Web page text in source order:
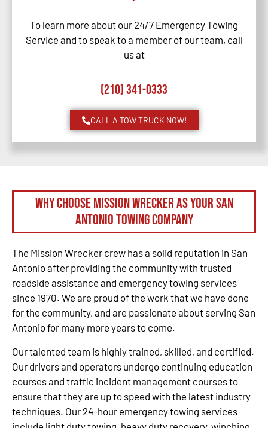
To learn more about our 24/7 Emergency Towing
Service and to speak to a member of our team, call
us at
(210) 341-0333
CALL A TOW TRUCK NOW!
Why Choose Mission Wrecker as your San
Antonio Towing Company
The Mission Wrecker crew has a solid reputation in San
Antonio after providing the community with trusted
roadside assistance and emergency towing services
since 1970. We are proud of the work that we have done
for the community, and are passionate about serving San
Antonio for many more years to come.
Our talented team is highly trained, skilled, and certified.
Our drivers and operators undergo continuing education
courses and traffic incident management courses to
ensure that they are up to speed with the latest industry
techniques. Our 24-hour emergency towing services